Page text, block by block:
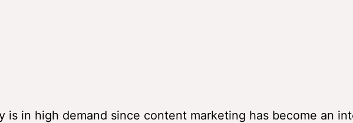
is in high demand since content marketing has become an